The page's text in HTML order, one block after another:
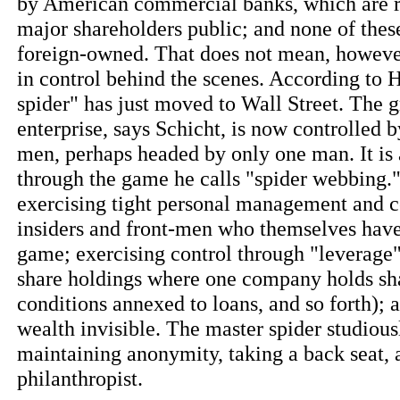
major shareholders public; and none of
foreign-owned. That does not mean,
in control behind the scenes. According to
spider" has just moved to Wall Street. The
enterprise, says Schicht, is now controlled
men, perhaps headed by only one man. It
through the game he calls "spider
exercising tight personal management
insiders and front-men who themselves
game; exercising control through
share holdings where one company holds
conditions annexed to loans, and so forth);
wealth invisible. The master spider
maintaining anonymity, taking a back seat,
philanthropist.